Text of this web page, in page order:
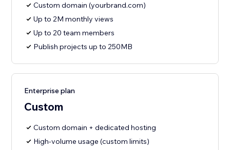
Custom domain (yourbrand.com)
Up to 2M monthly views
Up to 20 team members
Publish projects up to 250MB
Enterprise plan
Custom
Custom domain + dedicated hosting
High-volume usage (custom limits)